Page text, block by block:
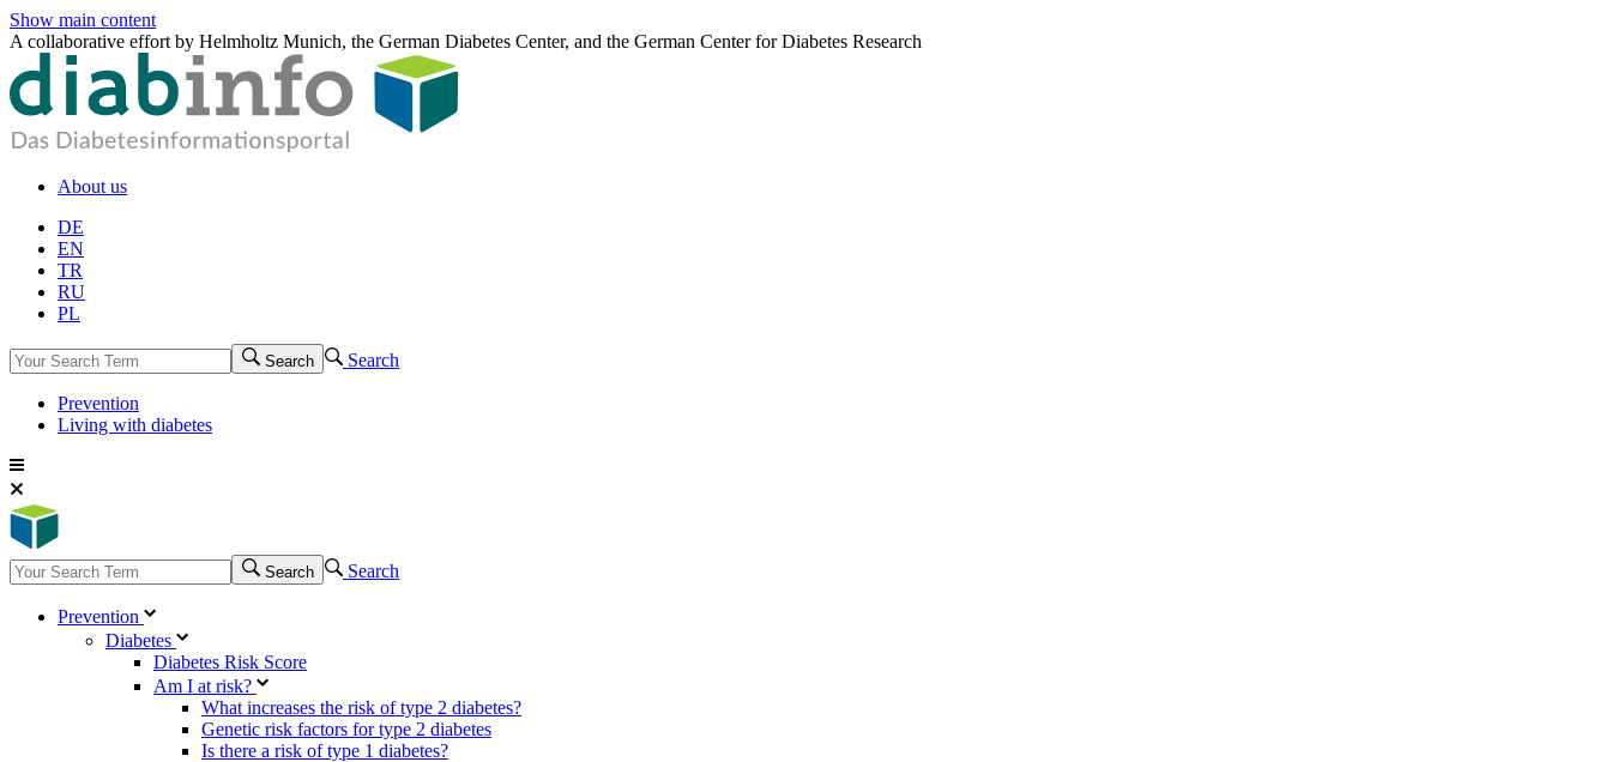
Show main content
A collaborative effort by Helmholtz Munich, the German Diabetes Center, and the German Center for Diabetes Research
About us
DE
EN
TR
RU
PL
Search Search
Prevention
Living with diabetes
Search Search
Prevention
Diabetes
Diabetes Risk Score
Am I at risk?
What increases the risk of type 2 diabetes?
Genetic risk factors for type 2 diabetes
Is there a risk of type 1 diabetes?